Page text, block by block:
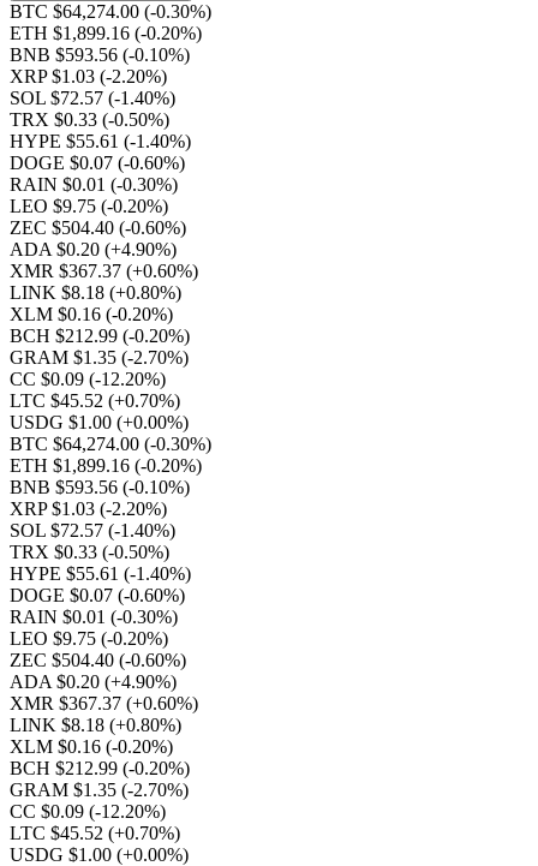
BTC $64,274.00 (-0.30%)
ETH $1,899.16 (-0.20%)
BNB $593.56 (-0.10%)
XRP $1.03 (-2.20%)
SOL $72.57 (-1.40%)
TRX $0.33 (-0.50%)
HYPE $55.61 (-1.40%)
DOGE $0.07 (-0.60%)
RAIN $0.01 (-0.30%)
LEO $9.75 (-0.20%)
ZEC $504.40 (-0.60%)
ADA $0.20 (+4.90%)
XMR $367.37 (+0.60%)
LINK $8.18 (+0.80%)
XLM $0.16 (-0.20%)
BCH $212.99 (-0.20%)
GRAM $1.35 (-2.70%)
CC $0.09 (-12.20%)
LTC $45.52 (+0.70%)
USDG $1.00 (+0.00%)
BTC $64,274.00 (-0.30%)
ETH $1,899.16 (-0.20%)
BNB $593.56 (-0.10%)
XRP $1.03 (-2.20%)
SOL $72.57 (-1.40%)
TRX $0.33 (-0.50%)
HYPE $55.61 (-1.40%)
DOGE $0.07 (-0.60%)
RAIN $0.01 (-0.30%)
LEO $9.75 (-0.20%)
ZEC $504.40 (-0.60%)
ADA $0.20 (+4.90%)
XMR $367.37 (+0.60%)
LINK $8.18 (+0.80%)
XLM $0.16 (-0.20%)
BCH $212.99 (-0.20%)
GRAM $1.35 (-2.70%)
CC $0.09 (-12.20%)
LTC $45.52 (+0.70%)
USDG $1.00 (+0.00%)